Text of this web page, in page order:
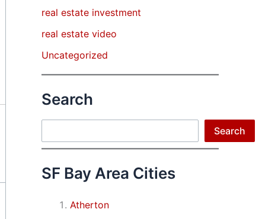
real estate investment
real estate video
Uncategorized
Search
Search
SF Bay Area Cities
Atherton